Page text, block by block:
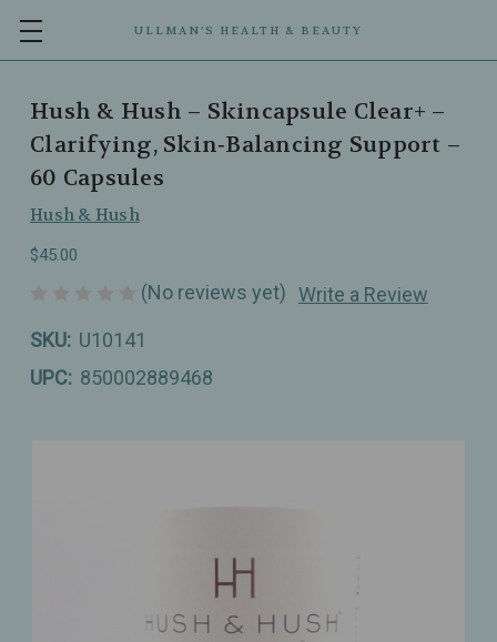
ULLMAN’S HEALTH & BEAUTY
Hush & Hush – Skincapsule Clear+ –
Clarifying, Skin‑Balancing Support –
60 Capsules
Hush & Hush
$45.00
(No reviews yet) Write a Review
SKU: U10141
UPC: 850002889468